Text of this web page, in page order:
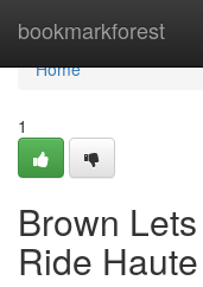
bookmarkforest
Home
Home
1
Brown
Ride